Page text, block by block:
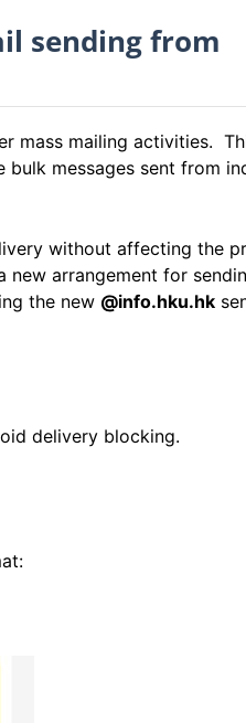
sending from
mass mailing activities.
messages sent from
without affecting the
new arrangement for
the new @info.hku.hk
delivery blocking.